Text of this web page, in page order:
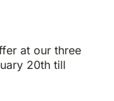
at our three
20th till